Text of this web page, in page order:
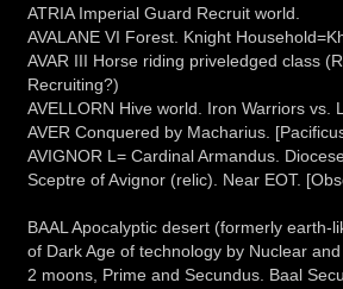
ATRIA Imperial Guard Recruit world.
AVALANE VI Forest. Knight
AVAR III Horse riding priveledged class
Recruiting?)
AVELLORN Hive world. Iron Warriors vs.
AVER Conquered by Macharius.
AVIGNOR L= Cardinal Armandus.
Sceptre of Avignor (relic). Near EOT.
BAAL Apocalyptic desert (formerly earth-
of Dark Age of technology by Nuclear
2 moons, Prime and Secundus. Baal